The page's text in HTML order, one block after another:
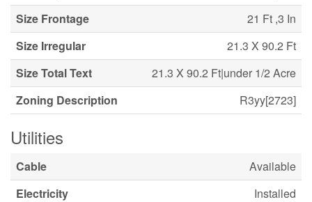
Size Frontage
21 Ft ,3 In
Size Irregular
21.3 X 90.2 Ft
Size Total Text
21.3 X 90.2 Ft|under 1/2 Acre
Zoning Description
R3yy[2723]
Utilities
Cable
Available
Electricity
Installed